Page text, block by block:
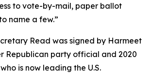
to vote-by-mail, paper ballot
name a few.”
Read was signed by Harmeet
Republican party official and 2020
is now leading the U.S.